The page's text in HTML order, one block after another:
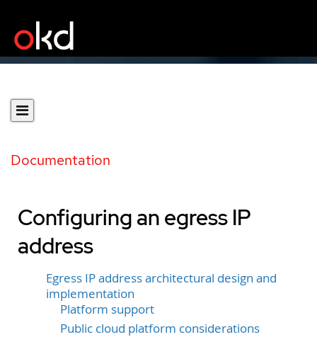
Documentation
Configuring an egress IP
address
Egress IP address architectural design and
implementation
Platform support
Public cloud platform considerations